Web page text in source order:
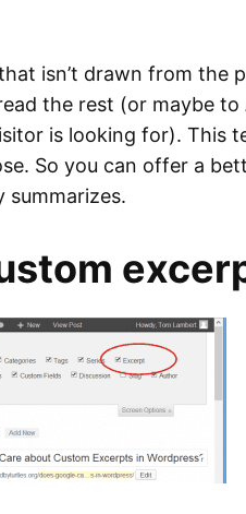
isn’t drawn from the
the rest (or maybe to
is looking for). This
So you can offer a
summarizes.